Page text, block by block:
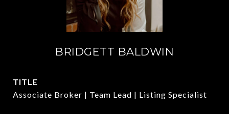
BRIDGETT BALDWIN
TITLE
Associate Broker | Team Lead | Listing Specialist